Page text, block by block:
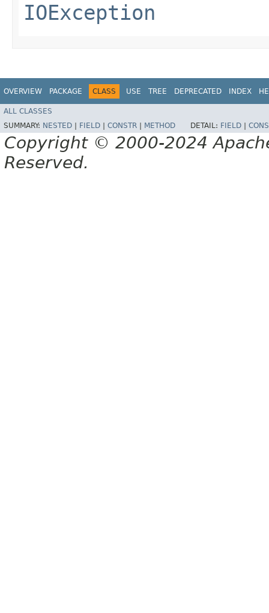
IOException
OVERVIEW PACKAGE CLASS USE TREE DEPRECATED INDEX
ALL CLASSES
SUMMARY: NESTED FIELD CONSTR METHOD DETAIL: FIELD
Copyright © 2000-2024
Reserved.